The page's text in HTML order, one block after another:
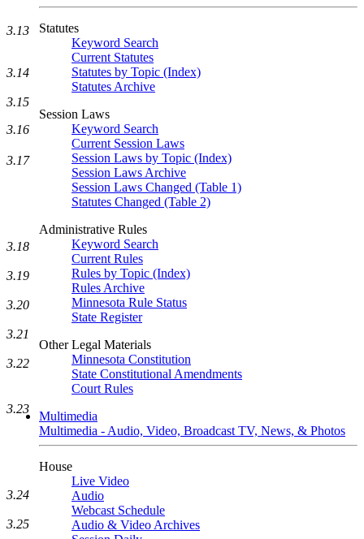
Statutes
Keyword Search
Current Statutes
Statutes by Topic (Index)
Statutes Archive
Session Laws
Keyword Search
Current Session Laws
Session Laws by Topic (Index)
Session Laws Archive
Session Laws Changed (Table 1)
Statutes Changed (Table 2)
Administrative Rules
Keyword Search
Current Rules
Rules by Topic (Index)
Rules Archive
Minnesota Rule Status
State Register
Other Legal Materials
Minnesota Constitution
State Constitutional Amendments
Court Rules
Multimedia
Multimedia - Audio, Video, Broadcast TV, News, & Photos
House
Live Video
Audio
Webcast Schedule
Audio & Video Archives
3.13
3.14
3.15
3.16
3.17
3.18
3.19
3.20
3.21
3.22
3.23
3.24
3.25